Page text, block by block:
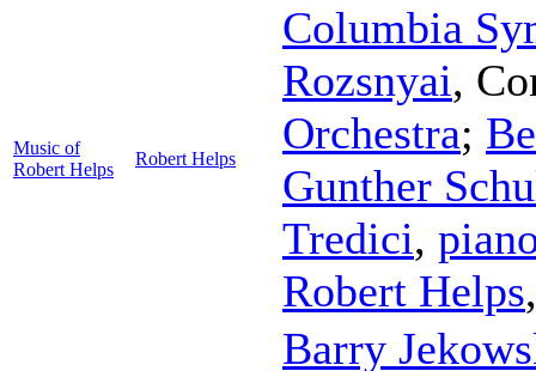
Music of
Robert Helps
Robert Helps
Columbia
Rozsnyai,
Orchestra;
Gunther
Tredici,
Robert Helps
Barry